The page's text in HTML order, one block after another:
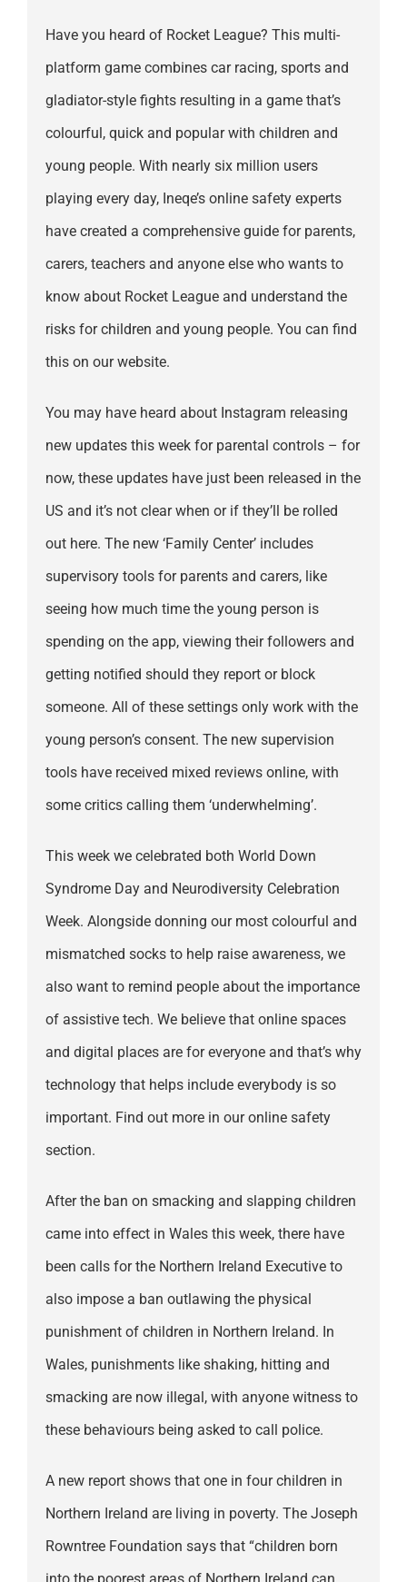
Have you heard of Rocket League? This multi-
platform game combines car racing, sports and
gladiator-style fights resulting in a game that’s
colourful, quick and popular with children and
young people. With nearly six million users
playing every day, Ineqe’s online safety experts
have created a comprehensive guide for parents,
carers, teachers and anyone else who wants to
know about Rocket League and understand the
risks for children and young people. You can find
this on our website.
You may have heard about Instagram releasing
new updates this week for parental controls – for
now, these updates have just been released in the
US and it’s not clear when or if they’ll be rolled
out here. The new ‘Family Center’ includes
supervisory tools for parents and carers, like
seeing how much time the young person is
spending on the app, viewing their followers and
getting notified should they report or block
someone. All of these settings only work with the
young person’s consent. The new supervision
tools have received mixed reviews online, with
some critics calling them ‘underwhelming’.
This week we celebrated both World Down
Syndrome Day and Neurodiversity Celebration
Week. Alongside donning our most colourful and
mismatched socks to help raise awareness, we
also want to remind people about the importance
of assistive tech. We believe that online spaces
and digital places are for everyone and that’s why
technology that helps include everybody is so
important. Find out more in our online safety
section.
After the ban on smacking and slapping children
came into effect in Wales this week, there have
been calls for the Northern Ireland Executive to
also impose a ban outlawing the physical
punishment of children in Northern Ireland. In
Wales, punishments like shaking, hitting and
smacking are now illegal, with anyone witness to
these behaviours being asked to call police.
A new report shows that one in four children in
Northern Ireland are living in poverty. The Joseph
Rowntree Foundation says that “children born
into the poorest areas of Northern Ireland can